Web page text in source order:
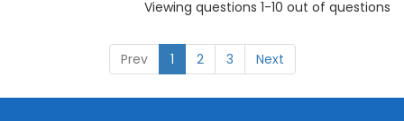
Viewing questions 1-10 out of questions
Prev 1 2 3 Next